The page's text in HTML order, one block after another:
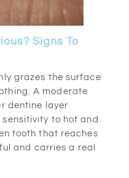
Signs To
grazes the surface
A moderate
dentine layer
to hot and
tooth that reaches
and carries a real